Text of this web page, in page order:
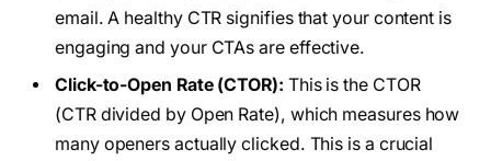
email. A healthy CTR signifies that your content is
engaging and your CTAs are effective.
Click-to-Open Rate (CTOR): This is the CTOR
(CTR divided by Open Rate), which measures how
many openers actually clicked. This is a crucial